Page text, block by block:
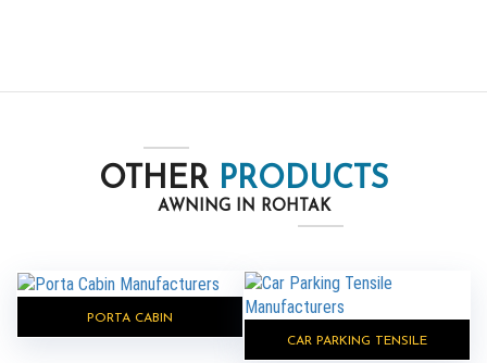
OTHER PRODUCTS
AWNING IN ROHTAK
PORTA CABIN
CAR PARKING TENSILE